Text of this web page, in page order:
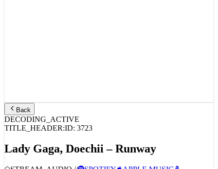
DECODING_ACTIVE
TITLE_HEADER:ID:3723